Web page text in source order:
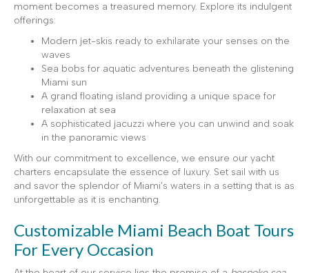
moment becomes a treasured memory. Explore its indulgent
offerings:
Modern jet-skis ready to exhilarate your senses on the
waves
Sea bobs for aquatic adventures beneath the glistening
Miami sun
A grand floating island providing a unique space for
relaxation at sea
A sophisticated jacuzzi where you can unwind and soak
in the panoramic views
With our commitment to excellence, we ensure our yacht
charters encapsulate the essence of luxury. Set sail with us
and savor the splendor of Miami’s waters in a setting that is as
unforgettable as it is enchanting.
Customizable Miami Beach Boat Tours
For Every Occasion